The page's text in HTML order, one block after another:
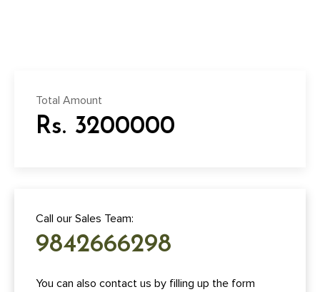
Total Amount
Rs. 3200000
Call our Sales Team:
9842666298
You can also contact us by filling up the form